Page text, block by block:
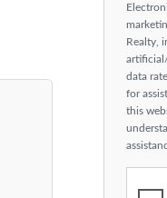
Realty,
artificial/
data
for
this